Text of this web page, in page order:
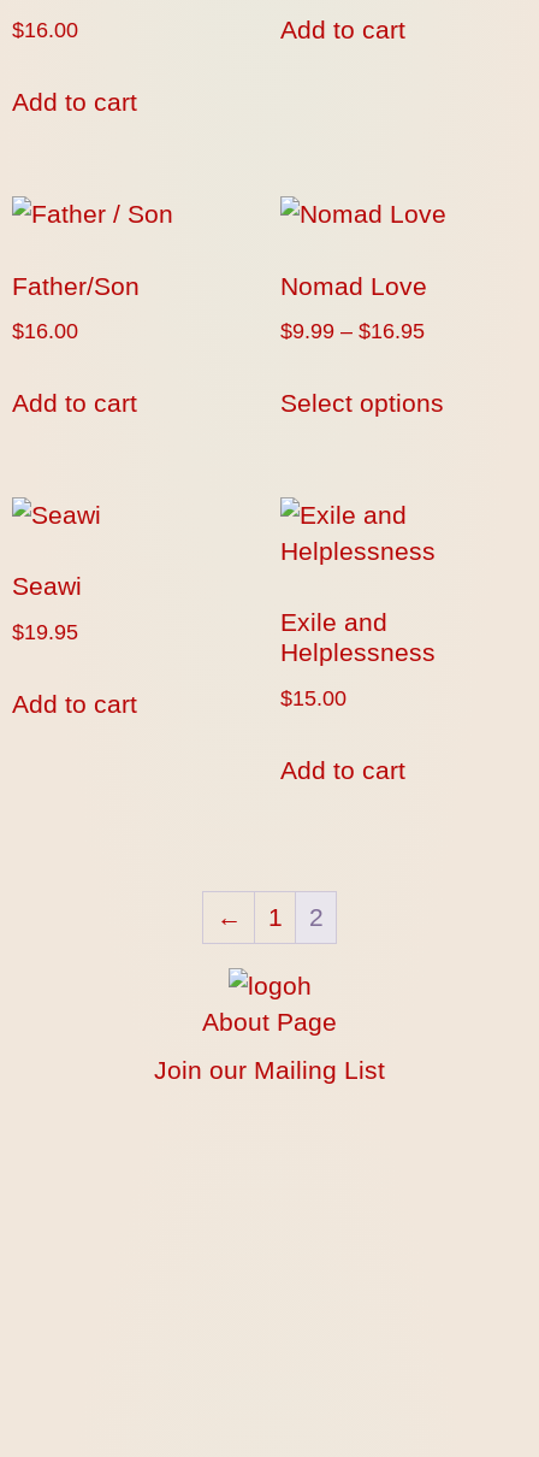
$16.00
Add to cart
Add to cart
Father/Son
$16.00
Add to cart
Nomad Love
$9.99 – $16.95
Select options
Seawi
$19.95
Add to cart
Exile and
Helplessness
$15.00
Add to cart
← 1 2
About Page
Join our Mailing List